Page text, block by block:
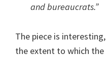
and bureaucrats.”
The piece is
the extent to which the